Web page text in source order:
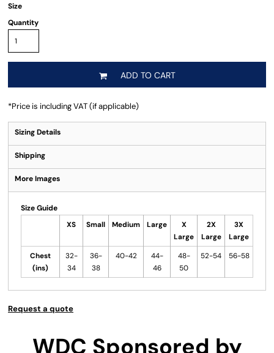
Size
Quantity
ADD TO CART
*Price is including VAT (if applicable)
Sizing Details
Shipping
More Images
Size Guide
XS
Small Medium Large
X
Large
2X
Large
3X
Large
Chest
(ins)
32-
34
36-
38
40-42
44-
46
48-
50
52-54 56-58
Request a quote
WDC Sponsored by